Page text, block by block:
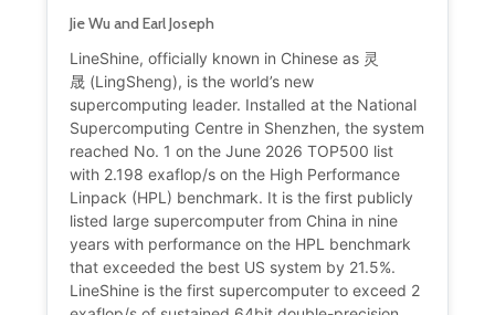
Jie Wu and Earl Joseph
LineShine, officially known in Chinese as 灵
晟 (LingSheng), is the world’s new
supercomputing leader. Installed at the National
Supercomputing Centre in Shenzhen, the system
reached No. 1 on the June 2026 TOP500 list
with 2.198 exaflop/s on the High Performance
Linpack (HPL) benchmark. It is the first publicly
listed large supercomputer from China in nine
years with performance on the HPL benchmark
that exceeded the best US system by 21.5%.
LineShine is the first supercomputer to exceed 2